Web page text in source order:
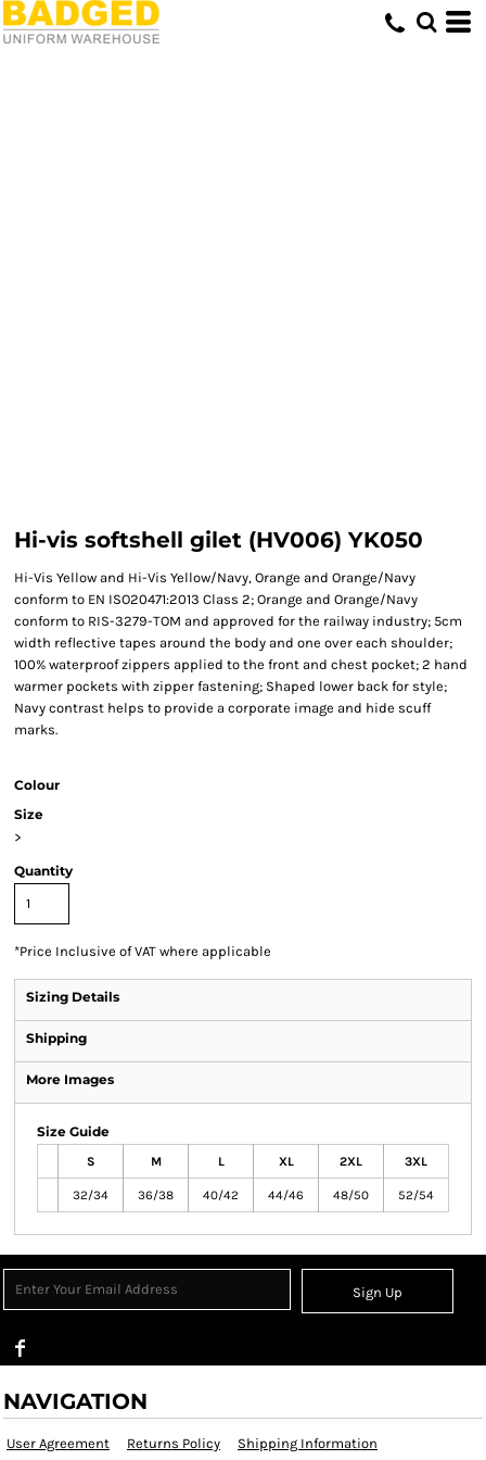
Hi-vis softshell gilet (HV006) YK050
Hi-Vis Yellow and Hi-Vis Yellow/Navy, Orange and Orange/Navy
conform to EN ISO20471:2013 Class 2; Orange and Orange/Navy
conform to RIS-3279-TOM and approved for the railway industry; 5cm
width reflective tapes around the body and one over each shoulder;
100% waterproof zippers applied to the front and chest pocket; 2 hand
warmer pockets with zipper fastening; Shaped lower back for style;
Navy contrast helps to provide a corporate image and hide scuff
marks.
Colour
Size
>
Quantity
*Price Inclusive of VAT where applicable
Sizing Details
Shipping
More Images
Size Guide
S M L XL 2XL 3XL
32/34 36/38 40/42 44/46 48/50 52/54
Sign Up
NAVIGATION
User Agreement Returns Policy Shipping Information